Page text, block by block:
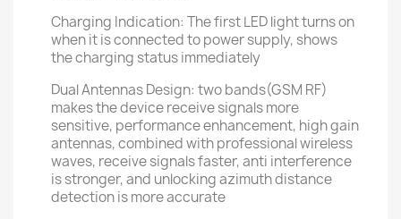
Charging Indication: The first LED light turns on
when it is connected to power supply, shows
the charging status immediately
Dual Antennas Design: two bands(GSM RF)
makes the device receive signals more
sensitive, performance enhancement, high gain
antennas, combined with professional wireless
waves, receive signals faster, anti interference
is stronger, and unlocking azimuth distance
detection is more accurate